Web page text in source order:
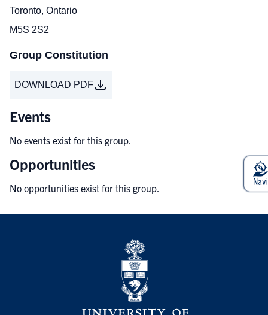
Toronto, Ontario
M5S 2S2
Group Constitution
DOWNLOAD PDF
Events
No events exist for this group.
Opportunities
No opportunities exist for this group.